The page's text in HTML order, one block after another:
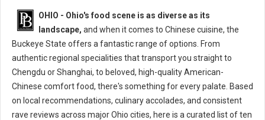
OHIO - Ohio's food scene is as diverse as its
landscape, and when it comes to Chinese cuisine, the
Buckeye State offers a fantastic range of options. From
authentic regional specialities that transport you straight to
Chengdu or Shanghai, to beloved, high-quality American-
Chinese comfort food, there's something for every palate. Based
on local recommendations, culinary accolades, and consistent
rave reviews across major Ohio cities, here is a curated list of ten